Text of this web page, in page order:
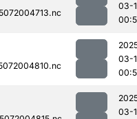
03-
03-
03-